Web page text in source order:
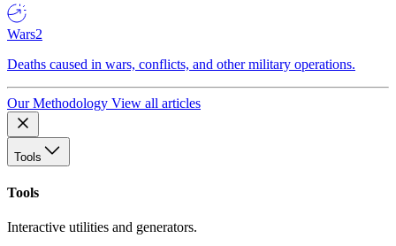
Wars2
Deaths caused in wars, conflicts, and other military operations.
Our Methodology View all articles
Tools
Tools
Interactive utilities and generators.